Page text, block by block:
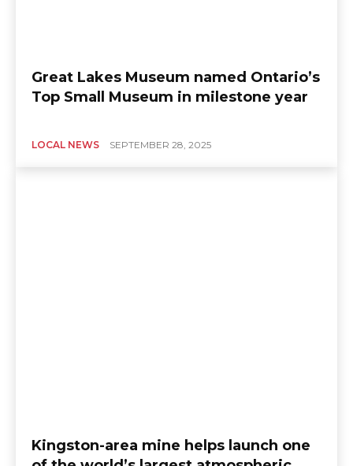
Great Lakes Museum named Ontario’s
Top Small Museum in milestone year
LOCAL NEWS SEPTEMBER 28, 2025
Kingston-area mine helps launch one